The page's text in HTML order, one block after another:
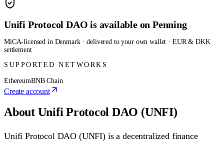
Unifi Protocol DAO is available on Penning
MiCA-licensed in Denmark · delivered to your own wallet · EUR & DKK
settlement
SUPPORTED NETWORKS
EthereumBNB Chain
Create account
About Unifi Protocol DAO (UNFI)
Unifi Protocol DAO (UNFI) is a decentralized finance